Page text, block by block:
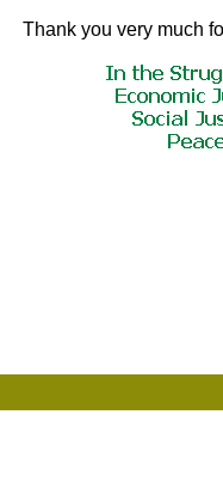
Thank you very much